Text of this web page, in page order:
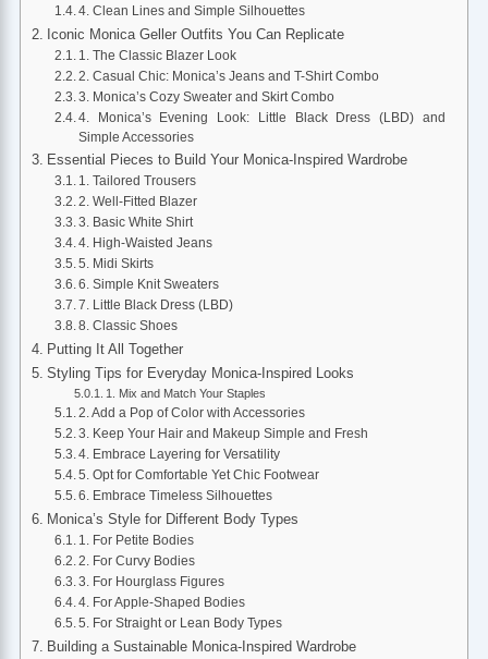
4. Clean Lines and Simple Silhouettes
Iconic Monica Geller Outfits You Can Replicate
1. The Classic Blazer Look
2. Casual Chic: Monica’s Jeans and T-Shirt Combo
3. Monica’s Cozy Sweater and Skirt Combo
4. Monica’s Evening Look: Little Black Dress (LBD) and
Simple Accessories
Essential Pieces to Build Your Monica-Inspired Wardrobe
1. Tailored Trousers
2. Well-Fitted Blazer
3. Basic White Shirt
4. High-Waisted Jeans
5. Midi Skirts
6. Simple Knit Sweaters
7. Little Black Dress (LBD)
8. Classic Shoes
Putting It All Together
Styling Tips for Everyday Monica-Inspired Looks
1. Mix and Match Your Staples
2. Add a Pop of Color with Accessories
3. Keep Your Hair and Makeup Simple and Fresh
4. Embrace Layering for Versatility
5. Opt for Comfortable Yet Chic Footwear
6. Embrace Timeless Silhouettes
Monica’s Style for Different Body Types
1. For Petite Bodies
2. For Curvy Bodies
3. For Hourglass Figures
4. For Apple-Shaped Bodies
5. For Straight or Lean Body Types
Building a Sustainable Monica-Inspired Wardrobe